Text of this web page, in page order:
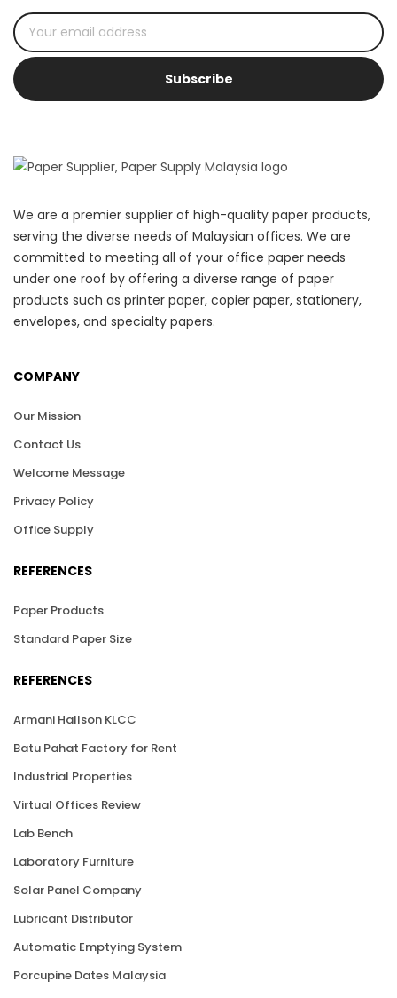
Subscribe
We are a premier supplier of high-quality paper products,
serving the diverse needs of Malaysian offices. We are
committed to meeting all of your office paper needs
under one roof by offering a diverse range of paper
products such as printer paper, copier paper, stationery,
envelopes, and specialty papers.
COMPANY
Our Mission
Contact Us
Welcome Message
Privacy Policy
Office Supply
REFERENCES
Paper Products
Standard Paper Size
REFERENCES
Armani Hallson KLCC
Batu Pahat Factory for Rent
Industrial Properties
Virtual Offices Review
Lab Bench
Laboratory Furniture
Solar Panel Company
Lubricant Distributor
Automatic Emptying System
Porcupine Dates Malaysia